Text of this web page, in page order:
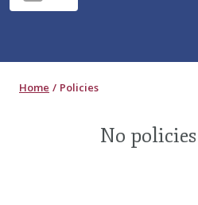
Home Policies
No